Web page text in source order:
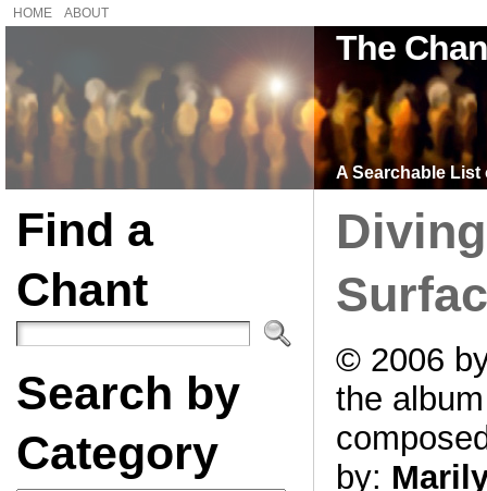
HOME ABOUT
The
A Searchable
Find a
Chant
Search by
Category
© 2006
the
by: